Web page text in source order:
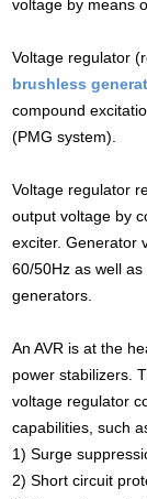
voltage by means
Voltage regulator
brushless
compound
(PMG system).
Voltage regulator
output voltage by
exciter. Generator
60/50Hz as well
generators.
An AVR is at the
power stabilizers.
voltage regulator
capabilities, such
1) Surge
2) Short circuit